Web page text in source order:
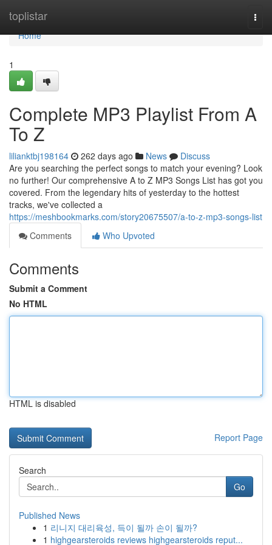
toplistar
Home
Home
1
Complete MP3 Playlist From A
To Z
lilianktbj198164 262 days ago News
Discuss
Are you searching the perfect songs to match your evening? Look
no further! Our comprehensive A to Z MP3 Songs List has got you
covered. From the legendary hits of yesterday to the hottest
tracks, we've collected a
https://meshbookmarks.com/story20675507/a-to-z-mp3-songs-list
Comments
Who Upvoted
Comments
Submit a Comment
No HTML
HTML is disabled
Report Page
Search
Go
Published News
1 리니지 대리육성, 득이 될까 손이 될까?
1 highgearsteroids reviews highgearsteroids reput...